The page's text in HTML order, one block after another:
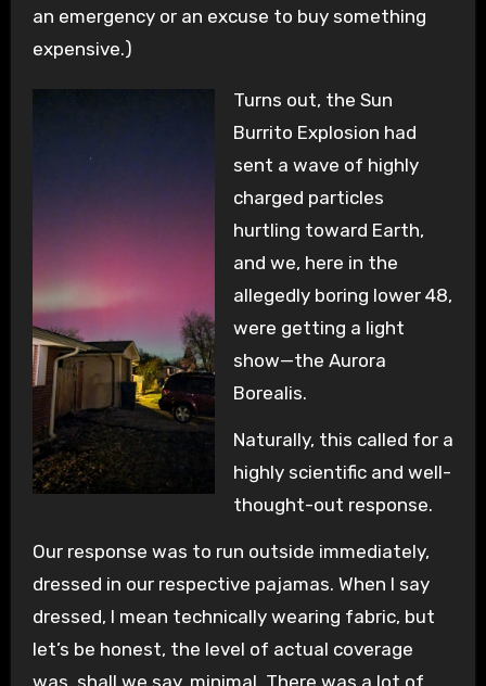
an emergency or an excuse to buy something
expensive.)
Turns out, the Sun
Burrito Explosion had
sent a wave of highly
charged particles
hurtling toward Earth,
and we, here in the
allegedly boring lower 48,
were getting a light
show—the Aurora
Borealis.
Naturally, this called for a
highly scientific and well-
thought-out response.
Our response was to run outside immediately,
dressed in our respective pajamas. When I say
dressed, I mean technically wearing fabric, but
let’s be honest, the level of actual coverage
was, shall we say, minimal. There was a lot of,